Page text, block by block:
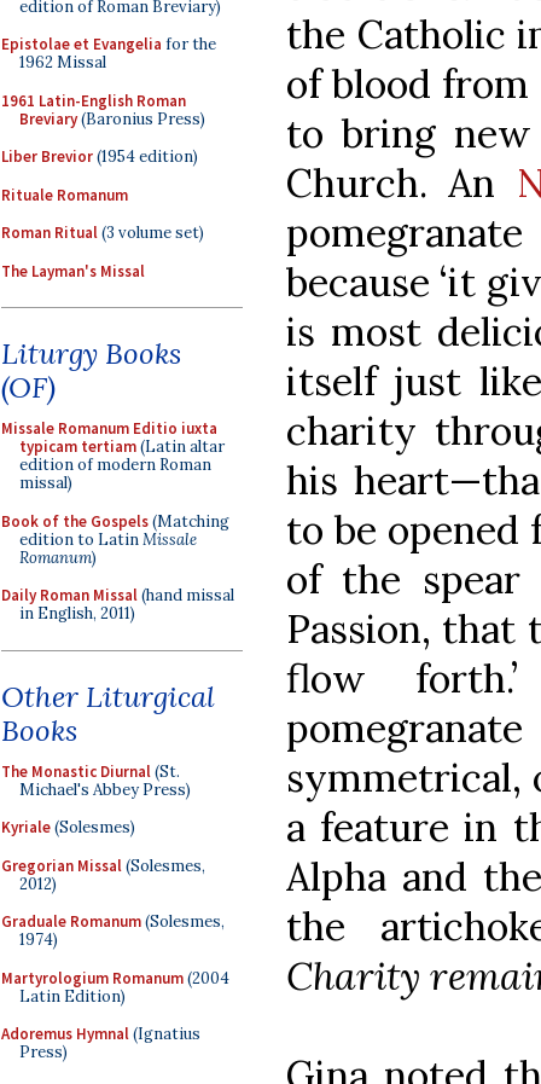
edition of Roman Breviary)
Epistolae et Evangelia for the
1962 Missal
1961 Latin-English Roman
Breviary(Baronius Press)
Liber Brevior(1954 edition)
Rituale Romanum
Roman Ritual(3 volume set)
The Layman's Missal
Liturgy Books
(OF)
Missale Romanum Editio iuxta
typicam tertiam(Latin altar
edition of modern Roman
missal)
Book of the Gospels(Matching
edition to LatinMissale
Romanum)
Daily Roman Missal(hand missal
in English, 2011)
Other Liturgical
Books
The Monastic Diurnal(St.
Michael's Abbey Press)
Kyriale(Solesmes)
Gregorian Missal(Solesmes,
2012)
Graduale Romanum(Solesmes,
1974)
Martyrologium Romanum(2004
Latin Edition)
Adoremus Hymnal(Ignatius
Press)
the Catholic
of blood from
to bring
Church. An
because ‘it
is most
itself just
charity
his
to be
of the
Passion,
flow
symmetrical,
a feature in
Alpha and
the
Charity